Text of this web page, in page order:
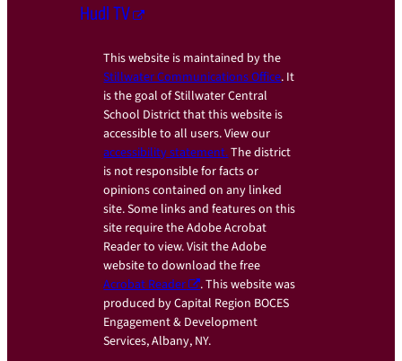
Hudl TV
This website is maintained by the
Stillwater Communications Office. It
is the goal of Stillwater Central
School District that this website is
accessible to all users. View our
accessibility statement.The district
is not responsible for facts or
opinions contained on any linked
site. Some links and features on this
site require the Adobe Acrobat
Reader to view. Visit the Adobe
website to download the free
Acrobat Reader
. This website was
produced by Capital Region BOCES
Engagement & Development
Services, Albany, NY.